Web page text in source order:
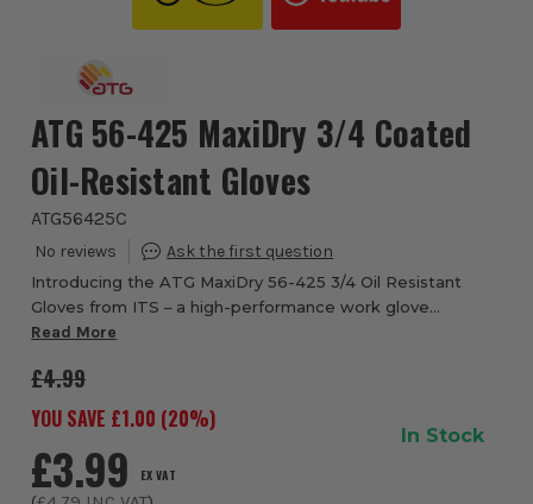
ATG 56-425 MaxiDry 3/4 Coated
Oil-Resistant Gloves
ATG56425C
Introducing the ATG MaxiDry 56-425 3/4 Oil Resistant
Gloves from ITS – a high-performance work glove
meticulously engineered to bring together oil-repellence,
Read More
£4.99
YOU SAVE £1.00 (20%)
£3.99 EX VAT
In Stock